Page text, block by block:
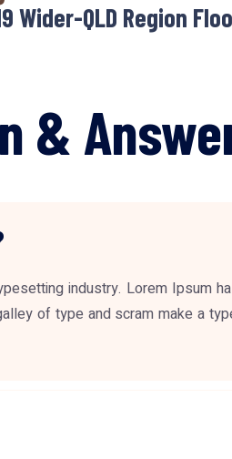
QLD Region
&
industry. Lorem Ipsum
of type and scram make a